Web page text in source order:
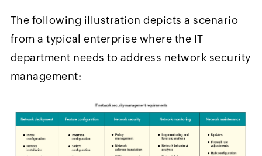
The following illustration depicts a scenario
from a typical enterprise where the IT
department needs to address network security
management: